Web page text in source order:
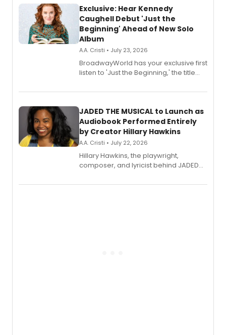
Exclusive: Hear Kennedy
Caughell Debut 'Just the
Beginning' Ahead of New Solo
Album
A.A. Cristi • July 23, 2026
BroadwayWorld has your exclusive first
listen to 'Just the Beginning,' the title
solo album, out July 24.
JADED THE MUSICAL to Launch as
Audiobook Performed Entirely
by Creator Hillary Hawkins
A.A. Cristi • July 22, 2026
Hillary Hawkins, the playwright,
composer, and lyricist behind JADED
character in a new audiobook musical